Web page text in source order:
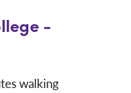
-
walking